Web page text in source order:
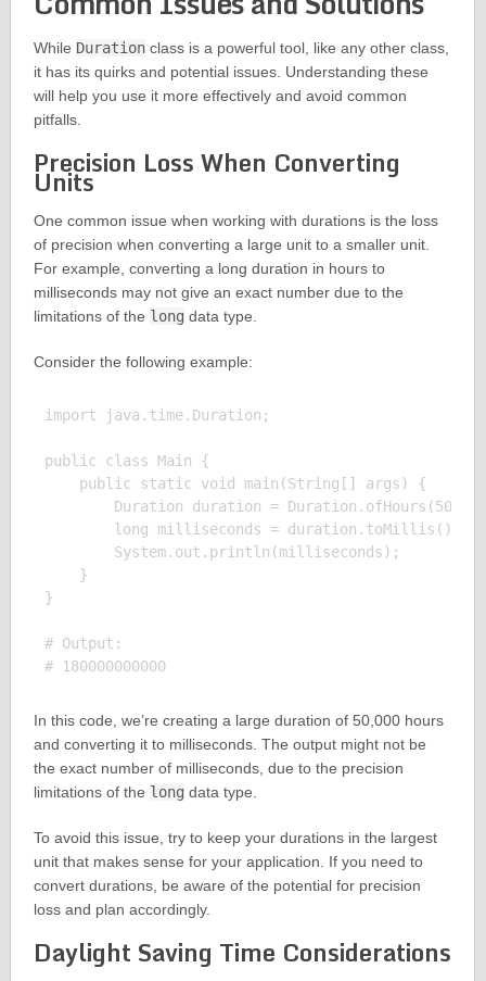
While Durationclass is a powerful tool, like any other class,
it has its quirks and potential issues. Understanding these
will help you use it more effectively and avoid common
pitfalls.
Precision Loss When Converting
Units
One common issue when working with durations is the loss
of precision when converting a large unit to a smaller unit.
For example, converting a long duration in hours to
milliseconds may not give an exact number due to the
limitations of the long data type.
Consider the following example:
import java.time.Duration;
public class Main {
    public static void main(String[] args) {
Duration duration =
        long milliseconds = duration.toMillis();
        System.out.println(milliseconds);
    }
}
# Output:
# 180000000000
In this code, we’re creating a large duration of 50,000 hours
and converting it to milliseconds. The output might not be
the exact number of milliseconds, due to the precision
limitations of the long data type.
To avoid this issue, try to keep your durations in the largest
unit that makes sense for your application. If you need to
convert durations, be aware of the potential for precision
loss and plan accordingly.
Daylight Saving Time Considerations